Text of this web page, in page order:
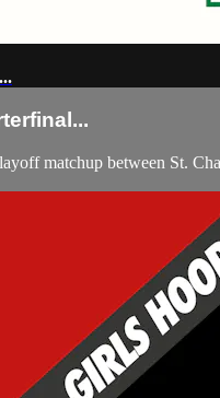
matchup between St.